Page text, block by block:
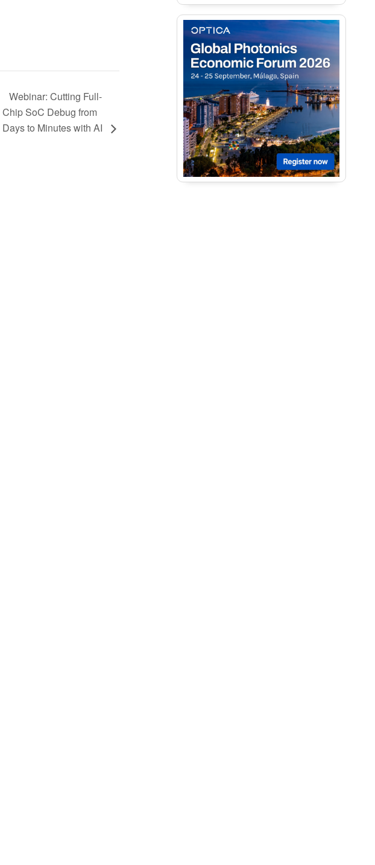
Webinar: Cutting Full-
Chip SoC Debug from
Days to Minutes with AI